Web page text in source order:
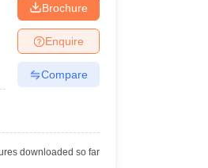
Brochure
Enquire
Compare
downloaded so far